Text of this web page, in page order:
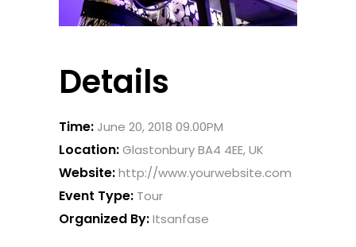
Details
Time: June 20, 2018 09.00PM
Location:Glastonbury BA4 4EE, UK
Website:http://www.yourwebsite.com
Event Type: Tour
Organized By:Itsanfase